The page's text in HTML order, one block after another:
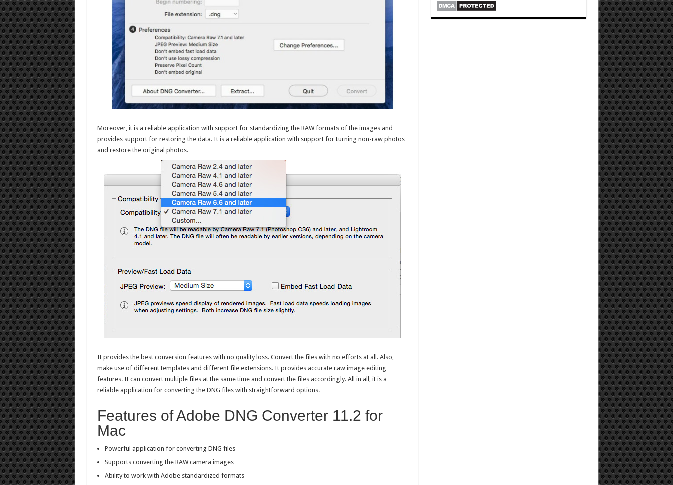
Moreover, it is a reliable application with support for standardizing the RAW formats of the images and
provides support for restoring the data. It is a reliable application with support for turning non-raw photos
and restore the original photos.
It provides the best conversion features with no quality loss. Convert the files with no efforts at all. Also,
make use of different templates and different file extensions. It provides accurate raw image editing
features. It can convert multiple files at the same time and convert the files accordingly. All in all, it is a
reliable application for converting the DNG files with straightforward options.
Features of Adobe DNG Converter 11.2 for
Mac
Powerful application for converting DNG files
Supports converting the RAW camera images
Ability to work with Adobe standardized formats